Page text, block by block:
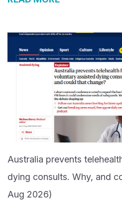
Australia prevents
dying consults. Why, and
Aug 2026)